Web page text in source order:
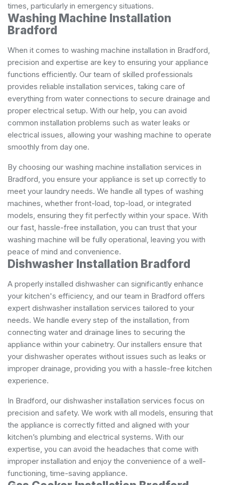
times, particularly in emergency situations.
Washing Machine Installation
Bradford
When it comes to washing machine installation in Bradford,
precision and expertise are key to ensuring your appliance
functions efficiently. Our team of skilled professionals
provides reliable installation services, taking care of
everything from water connections to secure drainage and
proper electrical setup. With our help, you can avoid
common installation problems such as water leaks or
electrical issues, allowing your washing machine to operate
smoothly from day one.
By choosing our washing machine installation services in
Bradford, you ensure your appliance is set up correctly to
meet your laundry needs. We handle all types of washing
machines, whether front-load, top-load, or integrated
models, ensuring they fit perfectly within your space. With
our fast, hassle-free installation, you can trust that your
washing machine will be fully operational, leaving you with
peace of mind and convenience.
Dishwasher Installation Bradford
A properly installed dishwasher can significantly enhance
your kitchen's efficiency, and our team in Bradford offers
expert dishwasher installation services tailored to your
needs. We handle every step of the installation, from
connecting water and drainage lines to securing the
appliance within your cabinetry. Our installers ensure that
your dishwasher operates without issues such as leaks or
improper drainage, providing you with a hassle-free kitchen
experience.
In Bradford, our dishwasher installation services focus on
precision and safety. We work with all models, ensuring that
the appliance is correctly fitted and aligned with your
kitchen’s plumbing and electrical systems. With our
expertise, you can avoid the headaches that come with
improper installation and enjoy the convenience of a well-
functioning, time-saving appliance.